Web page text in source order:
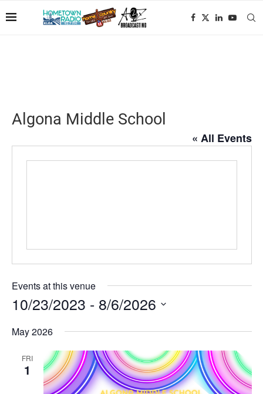
Algona Middle School
« All Events
Events at this venue
10/23/2023 - 8/6/2026
date.
May 2026
FRI
1